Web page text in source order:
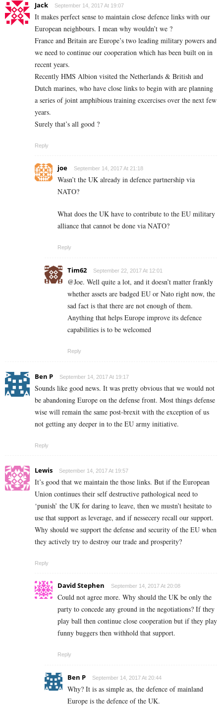
Jack September 14, 2017 At 19:07
It makes perfect sense to maintain close defence links with our
European neighbours. I mean why wouldn’t we ?
France and Britain are Europe’s two leading military powers and
we need to continue our cooperation which has been built on in
recent years.
Recently HMS Albion visited the Netherlands & British and
Dutch marines, who have close links to begin with are planning
a series of joint amphibious training excercises over the next few
years.
Surely that’s all good ?
Reply
joe September 14, 2017 At 21:18
Wasn’t the UK already in defence partnership via
NATO?
What does the UK have to contribute to the EU military
alliance that cannot be done via NATO?
Reply
Tim62 September 22, 2017 At 12:01
@Joe. Well quite a lot, and it doesn’t matter frankly
whether assets are badged EU or Nato right now, the
sad fact is that there are not enough of them.
Anything that helps Europe improve its defence
capabilities is to be welcomed
Reply
Ben P September 14, 2017 At 19:17
Sounds like good news. It was pretty obvious that we would not
be abandoning Europe on the defense front. Most things defense
wise will remain the same post-brexit with the exception of us
not getting any deeper in to the EU army initiative.
Reply
Lewis September 14, 2017 At 19:57
It’s good that we maintain the those links. But if the European
Union continues their self destructive pathological need to
‘punish’ the UK for daring to leave, then we mustn’t hesitate to
use that support as leverage, and if nessecery recall our support.
Why should we support the defense and security of the EU when
they actively try to destroy our trade and prosperity?
Reply
David Stephen September 14, 2017 At 20:08
Could not agree more. Why should the UK be only the
party to concede any ground in the negotiations? If they
play ball then continue close cooperation but if they play
funny buggers then withhold that support.
Reply
Ben P September 14, 2017 At 20:44
Why? It is as simple as, the defence of mainland
Europe is the defence of the UK.